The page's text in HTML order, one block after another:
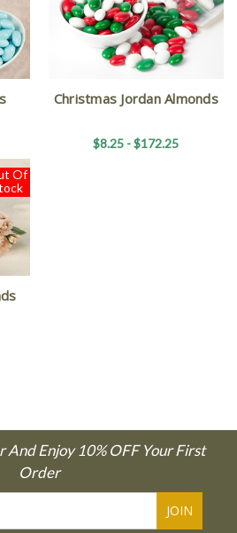
Christmas Jordan Almonds
$8.25 - $172.25
Of
Enjoy 10% OFF Your First
Order